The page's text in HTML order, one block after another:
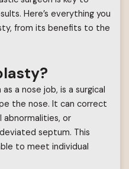
Here’s everything you
from its benefits to the
a nose job, is a surgical
the nose. It can correct
or
septum. This
to meet individual